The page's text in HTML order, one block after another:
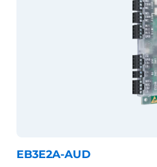
EB3E2A-AUD